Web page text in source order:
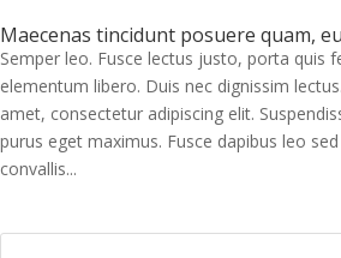
Maecenas tincidunt posuere quam,
Semper leo. Fusce lectus justo, porta quis
elementum libero. Duis nec dignissim
amet, consectetur adipiscing elit.
purus eget maximus. Fusce dapibus leo
convallis...